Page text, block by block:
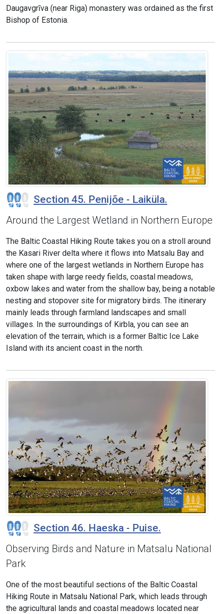
Daugavgrīva (near Riga) monastery was ordained as the first
Bishop of Estonia.
Section 45. Penijõe - Laiküla.
Around the Largest Wetland in Northern Europe
The Baltic Coastal Hiking Route takes you on a stroll around
the Kasari River delta where it flows into Matsalu Bay and
where one of the largest wetlands in Northern Europe has
taken shape with large reedy fields, coastal meadows,
oxbow lakes and water from the shallow bay, being a notable
nesting and stopover site for migratory birds. The itinerary
mainly leads through farmland landscapes and small
villages. In the surroundings of Kirbla, you can see an
elevation of the terrain, which is a former Baltic Ice Lake
Island with its ancient coast in the north.
Section 46. Haeska - Puise.
Observing Birds and Nature in Matsalu National
Park
One of the most beautiful sections of the Baltic Coastal
Hiking Route in Matsalu National Park, which leads through
the agricultural lands and coastal meadows located near